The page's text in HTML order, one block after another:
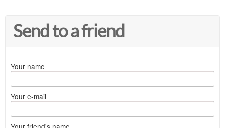
Send to a friend
Your name
Your e-mail